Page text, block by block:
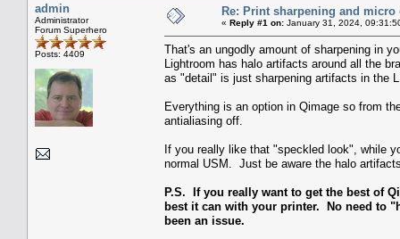
admin
Administrator
Forum Superhero
Posts: 4409
Re: Print sharpening and micro
« Reply #1 on: January 31, 2024,
That's an ungodly amount of sharpening in
Lightroom has halo artifacts around all the
as "detail" is just sharpening artifacts in the
Everything is an option in Qimage so from
antialiasing off.
If you really like that "speckled look", while
normal USM. Just be aware the halo
P.S. If you really want to get the best of
best it can with your printer. No need to
been an issue.